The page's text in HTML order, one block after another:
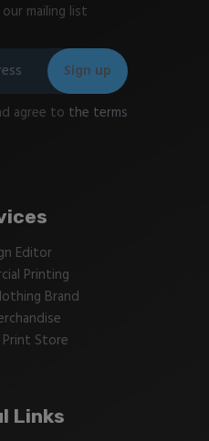
mailing list
agree to the terms
Editor
Printing
Brand
Store
Links